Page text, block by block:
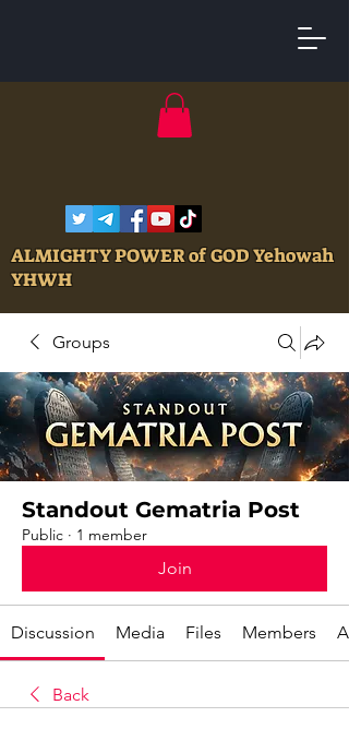
ALMIGHTY POWER of GOD Yehowah
YHWH
Groups
Standout Gematria Post
Public · 1 member
Join
Discussion Media Files Members
Back